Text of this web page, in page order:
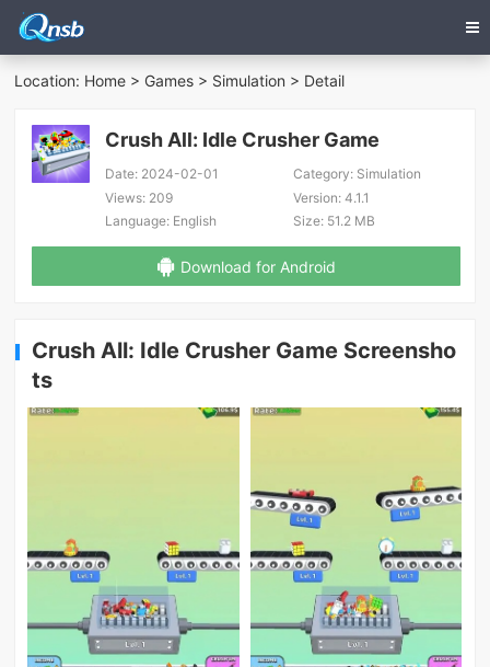
Location: Home > Games > Simulation > Detail
Crush All: Idle Crusher Game
Date: 2024-02-01 Category:Simulation
Views: 209 Version:4.1.1
Language: English Size:51.2 MB
Download for Android
Crush All: Idle Crusher Game Screensho
ts